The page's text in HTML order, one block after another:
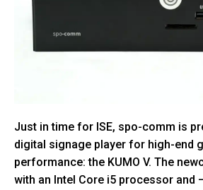
Just in time for ISE, spo-comm is
digital signage player for high-end
performance: the KUMO V. The
with an Intel Core i5 processor and